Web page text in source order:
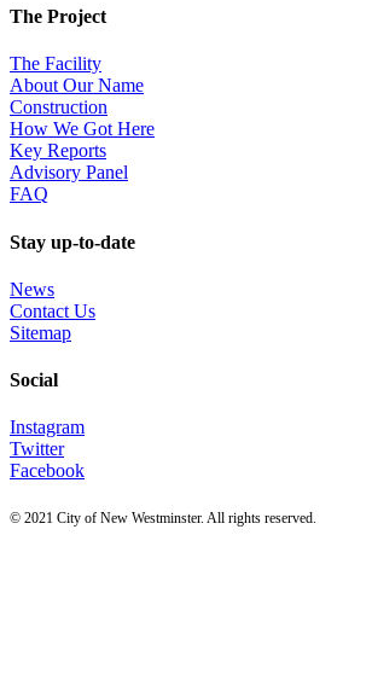
The Project
The Facility
About Our Name
Construction
How We Got Here
Key Reports
Advisory Panel
FAQ
Stay up-to-date
News
Contact Us
Sitemap
Social
Instagram
Twitter
Facebook
© 2021 City of New Westminster. All rights reserved.